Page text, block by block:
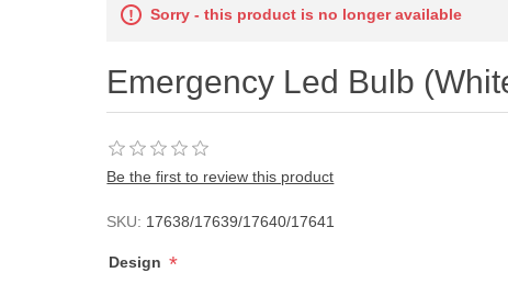
Sorry - this product is no longer available
Emergency Led Bulb
Be the first to review this product
SKU: 17638/17639/17640/17641
Design *